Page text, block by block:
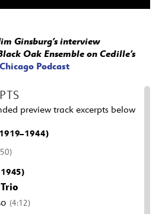
Ginsburg’s interview
Oak Ensemble on Cedille’s
Podcast
preview track excerpts below
(4:12)